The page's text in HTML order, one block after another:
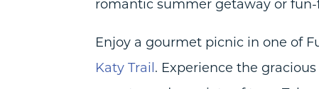
romantic summer getaway or fun-
Enjoy a gourmet picnic in one of
Katy Trail. Experience the